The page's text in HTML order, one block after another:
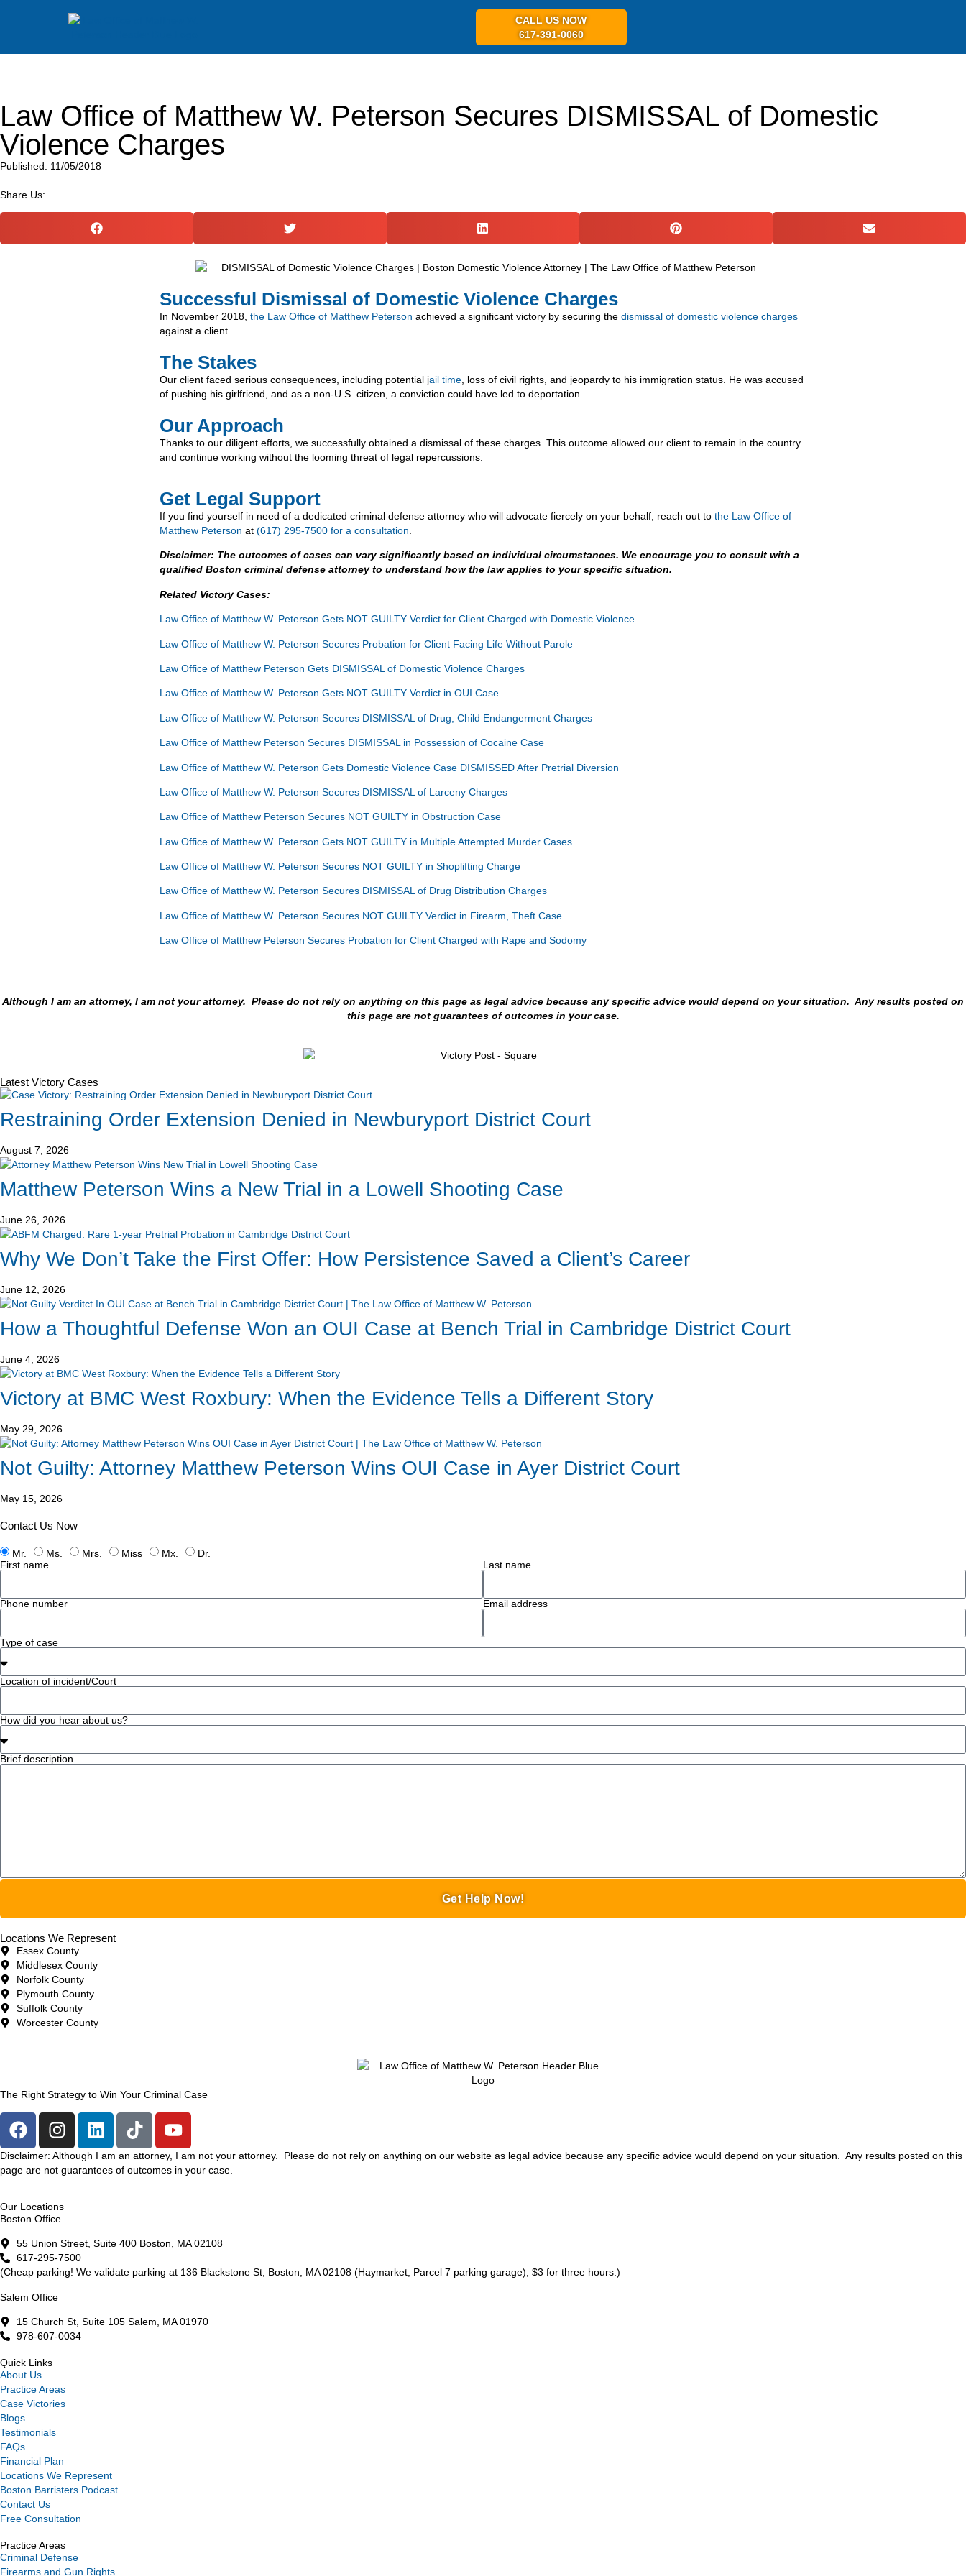
CALL US NOW
617-391-0060
Law Office of Matthew W. Peterson Secures DISMISSAL of Domestic
Violence Charges
Published: 11/05/2018
Share Us:
Successful Dismissal of Domestic Violence Charges
In November 2018, the Law Office of Matthew Peterson achieved a significant victory by securing the dismissal of domestic violence charges
against a client.
The Stakes
Our client faced serious consequences, including potential jail time , loss of civil rights, and jeopardy to his immigration status. He was accused
of pushing his girlfriend, and as a non-U.S. citizen, a conviction could have led to deportation.
Our Approach
Thanks to our diligent efforts, we successfully obtained a dismissal of these charges. This outcome allowed our client to remain in the country
and continue working without the looming threat of legal repercussions.
Get Legal Support
If you find yourself in need of a dedicated criminal defense attorney who will advocate fiercely on your behalf, reach out to the Law Office of
Matthew Peterson at (617) 295-7500 for a consultation
Disclaimer: The outcomes of cases can vary significantly based on individual circumstances. We encourage you to consult with a
qualified Boston criminal defense attorney to understand how the law applies to your specific situation.
Related Victory Cases:
Law Office of Matthew W. Peterson Gets NOT GUILTY Verdict for Client Charged with Domestic Violence
Law Office of Matthew W. Peterson Secures Probation for Client Facing Life Without Parole
Law Office of Matthew Peterson Gets DISMISSAL of Domestic Violence Charges
Law Office of Matthew W. Peterson Gets NOT GUILTY Verdict in OUI Case
Law Office of Matthew W. Peterson Secures DISMISSAL of Drug, Child Endangerment Charges
Law Office of Matthew Peterson Secures DISMISSAL in Possession of Cocaine Case
Law Office of Matthew W. Peterson Gets Domestic Violence Case DISMISSED After Pretrial Diversion
Law Office of Matthew W. Peterson Secures DISMISSAL of Larceny Charges
Law Office of Matthew Peterson Secures NOT GUILTY in Obstruction Case
Law Office of Matthew W. Peterson Gets NOT GUILTY in Multiple Attempted Murder Cases
Law Office of Matthew W. Peterson Secures NOT GUILTY in Shoplifting Charge
Law Office of Matthew W. Peterson Secures DISMISSAL of Drug Distribution Charges
Law Office of Matthew W. Peterson Secures NOT GUILTY Verdict in Firearm, Theft Case
Law Office of Matthew Peterson Secures Probation for Client Charged with Rape and Sodomy
Although I am an attorney, I am not your attorney. Please do not rely on anything on this page as legal advice because any specific advice would depend on your situation. Any results posted on
this page are not guarantees of outcomes in your case.
Latest Victory Cases
Restraining Order Extension Denied in Newburyport District Court
August 7, 2026
Matthew Peterson Wins a New Trial in a Lowell Shooting Case
June 26, 2026
Why We Don’t Take the First Offer: How Persistence Saved a Client’s Career
June 12, 2026
How a Thoughtful Defense Won an OUI Case at Bench Trial in Cambridge District Court
June 4, 2026
Victory at BMC West Roxbury: When the Evidence Tells a Different Story
May 29, 2026
Not Guilty: Attorney Matthew Peterson Wins OUI Case in Ayer District Court
May 15, 2026
Contact Us Now
Mr. Ms. Mrs. Miss Mx.
Dr.
First name
Last name
Phone number Email address
Type of case
Location of incident/Court
How did you hear about us?
Brief description
Get Help Now!
Locations We Represent
Essex County
Middlesex County
Norfolk County
Plymouth County
Suffolk County
Worcester County
The Right Strategy to Win Your Criminal Case
Disclaimer: Although I am an attorney, I am not your attorney. Please do not rely on anything on our website as legal advice because any specific advice would depend on your situation. Any results posted on this
page are not guarantees of outcomes in your case.
Our Locations
Boston Office
55 Union Street, Suite 400 Boston, MA 02108
617-295-7500
(Cheap parking! We validate parking at 136 Blackstone St, Boston, MA 02108 (Haymarket, Parcel 7 parking garage), $3 for three hours.)
Salem Office
15 Church St, Suite 105 Salem, MA 01970
978-607-0034
Quick Links
About Us
Practice Areas
Case Victories
Blogs
Testimonials
FAQs
Financial Plan
Locations We Represent
Boston Barristers Podcast
Contact Us
Free Consultation
Practice Areas
Criminal Defense
Firearms and Gun Rights